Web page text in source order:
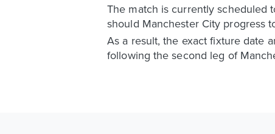
The match is currently scheduled
should Manchester City progress
As a result, the exact fixture date
following the second leg of